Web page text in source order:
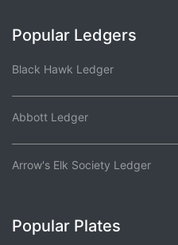
Popular Ledgers
Black Hawk Ledger
Abbott Ledger
Arrow's Elk Society Ledger
Popular Plates